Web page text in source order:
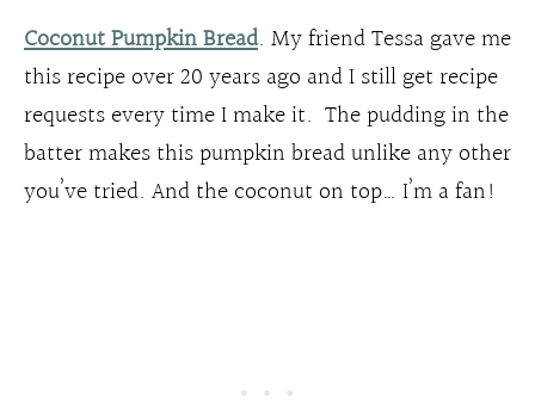
Coconut Pumpkin Bread. My friend Tessa gave me
this recipe over 20 years ago and I still get recipe
requests every time I make it. The pudding in the
batter makes this pumpkin bread unlike any other
you’ve tried. And the coconut on top… I’m a fan!